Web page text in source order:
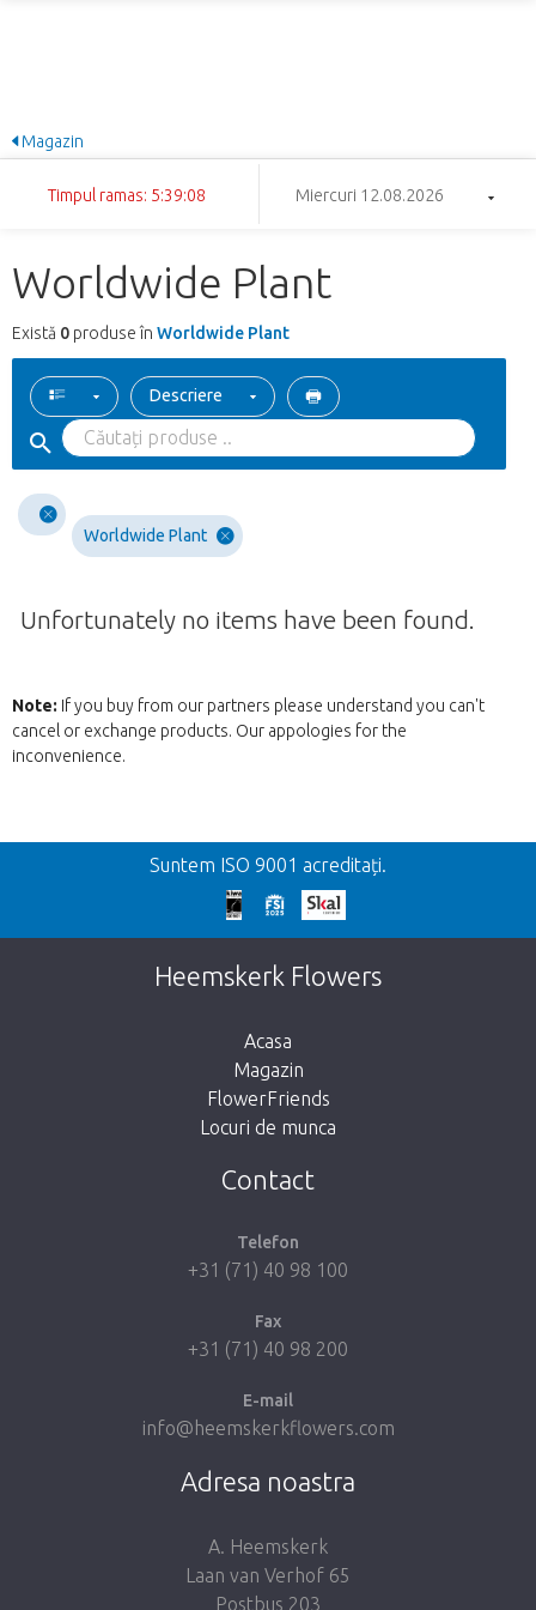
Magazin
Timpul ramas: 5:39:08 Miercuri 12.08.2026
Worldwide Plant
Există 0 produse în Worldwide Plant
Descriere
Worldwide Plant
Unfortunately no items have been found.
Note: If you buy from our partners please understand you can't
cancel or exchange products. Our appologies for the
inconvenience.
Inapoi
We're sorry
This page does not exist. Click on the
button below to return to the shop.
Suntem ISO 9001 acreditați.
Heemskerk Flowers
Acasa
Magazin
FlowerFriends
Locuri de munca
Contact
Telefon
+31 (71) 40 98 100
Fax
+31 (71) 40 98 200
E-mail
info@heemskerkflowers.com
Adresa noastra
A. Heemskerk
Laan van Verhof 65
Postbus 203